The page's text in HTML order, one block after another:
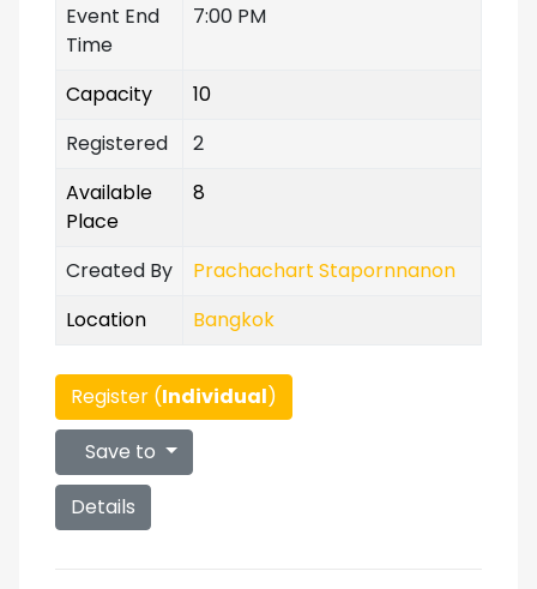
Event End
Time
7:00 PM
Capacity
10
Registered
2
Available
Place
8
Created By
Prachachart Stapornnanon
Location
Bangkok
Register (Individual)
Save to
Details